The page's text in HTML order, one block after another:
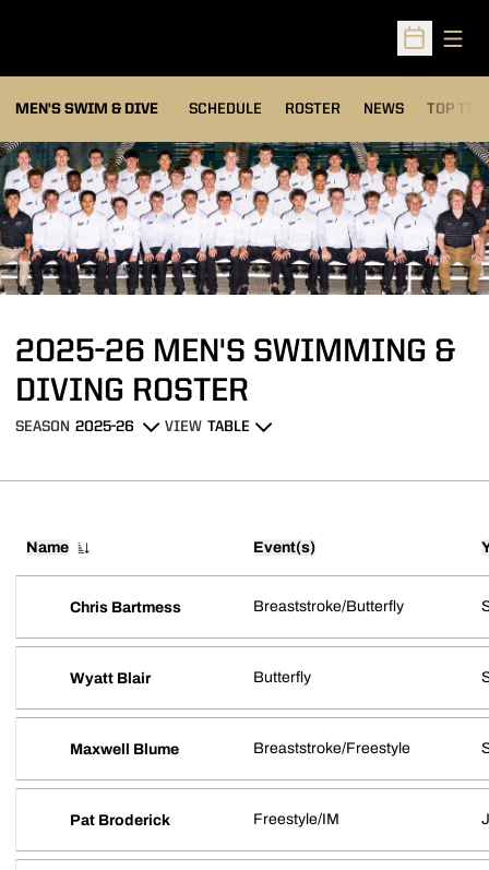
Open
MEN'S SWIM & DIVE SCHEDULE ROSTER NEWS TOP
Loading…
2025-26 MEN'S SWIMMING &
DIVING ROSTER
Open Seasons Dropdown
SEASON
Open View Dropdown
VIEW
Name Event(s)
Chris Bartmess Breaststroke/Butterfly
Wyatt Blair Butterfly
Maxwell Blume Breaststroke/Freestyle
Pat Broderick Freestyle/IM